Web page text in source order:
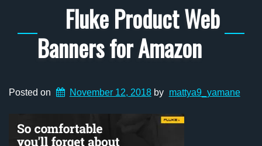
Fluke Product Web
Banners for Amazon
Posted on November 12, 2018by mattya9_yamane